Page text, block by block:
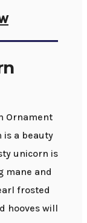
Ornament
is a beauty
unicorn is
mane and
frosted
hooves will